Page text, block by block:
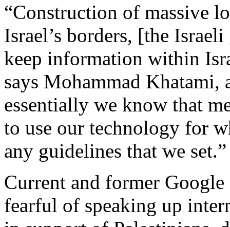
“Construction of massive
Israel’s borders, [the
keep information within
says Mohammad Khatami,
essentially we know that
to use our technology for
any guidelines that we set.”
Current and former
fearful of speaking up